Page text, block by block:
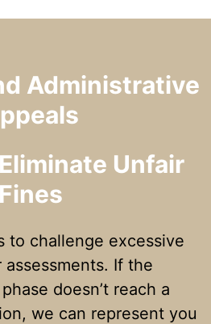
Administrative
Unfair
Fines
to challenge excessive
assessments. If the
doesn’t reach a
we can represent you